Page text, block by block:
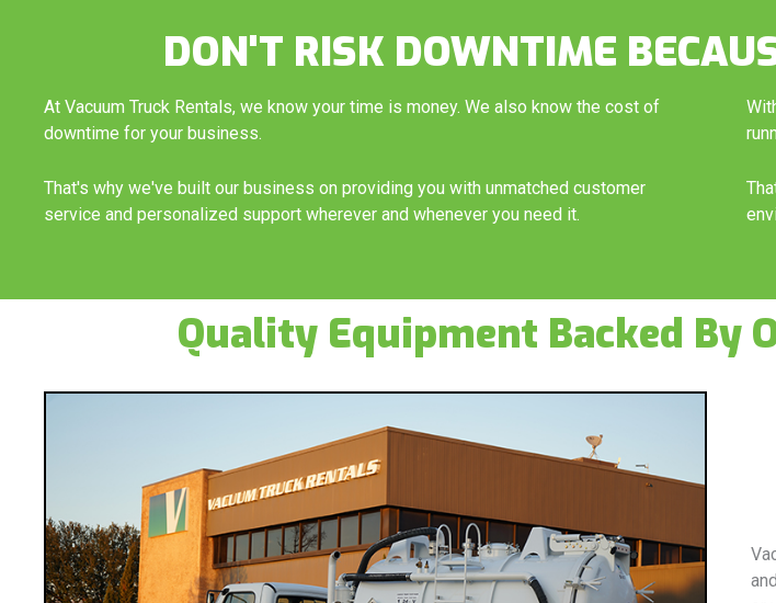
DON'T RISK DOWNTIME
At Vacuum Truck Rentals, we know your time is money. We also know the cost of
downtime for your business.
That's why we've built our business on providing you with unmatched customer
service and personalized support wherever and whenever you need it.
Quality Equipment Backed By